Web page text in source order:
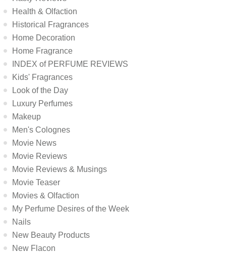
Health & Olfaction
Historical Fragrances
Home Decoration
Home Fragrance
INDEX of PERFUME REVIEWS
Kids' Fragrances
Look of the Day
Luxury Perfumes
Makeup
Men's Colognes
Movie News
Movie Reviews
Movie Reviews & Musings
Movie Teaser
Movies & Olfaction
My Perfume Desires of the Week
Nails
New Beauty Products
New Flacon